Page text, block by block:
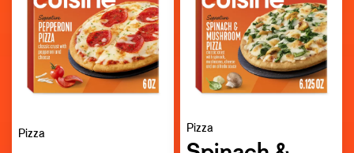
Pizza Pizza